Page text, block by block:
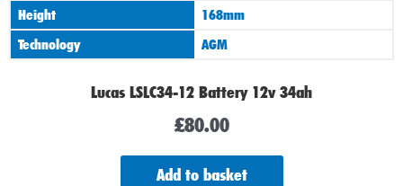
Height
168mm
Technology
AGM
Lucas LSLC34-12 Battery 12v 34ah
£80.00
Add to basket